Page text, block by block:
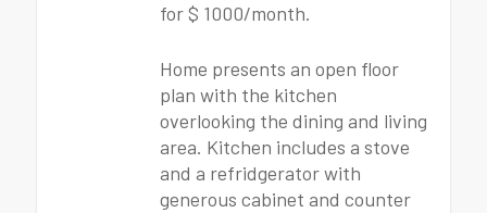
for $ 1000/month.
Home presents an open floor
plan with the kitchen
overlooking the dining and living
area. Kitchen includes a stove
and a refridgerator with
generous cabinet and counter